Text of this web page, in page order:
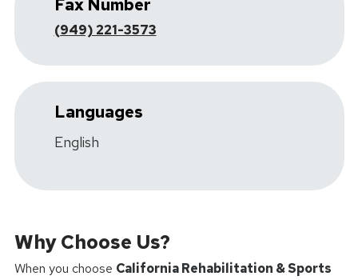
Fax Number
(949) 221-3573
Languages
English
Why Choose Us?
When you choose California Rehabilitation & Sports